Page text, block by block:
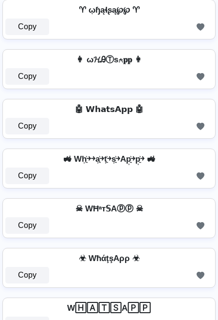
♈ ῳɧąɬʂą℘℘ ♈
Copy
👩 ω𝓗ᎯⓉѕ⍲𝐩𝐩 👩
Copy
🤖 𝗪𝗵𝗮𝘁𝘀𝗔𝗽𝗽 🤖
Copy
🚜 Wh͎͍͐￫￫a͎͍͐￫t͎͍͐￫s͎͍͐￫Ap͎͍͐￫p͎͍͐￫ 🚜
Copy
☠ WĦᵃт𝕊Aⓟⓟ ☠
Copy
☣ WħάţşAρρ ☣
Copy
W🄷🄰🅃🅂A🄿🄿